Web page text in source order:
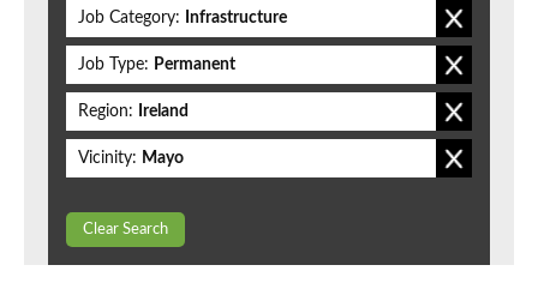
Job Category: Infrastructure
Job Type: Permanent
Region: Ireland
Vicinity: Mayo
Clear Search